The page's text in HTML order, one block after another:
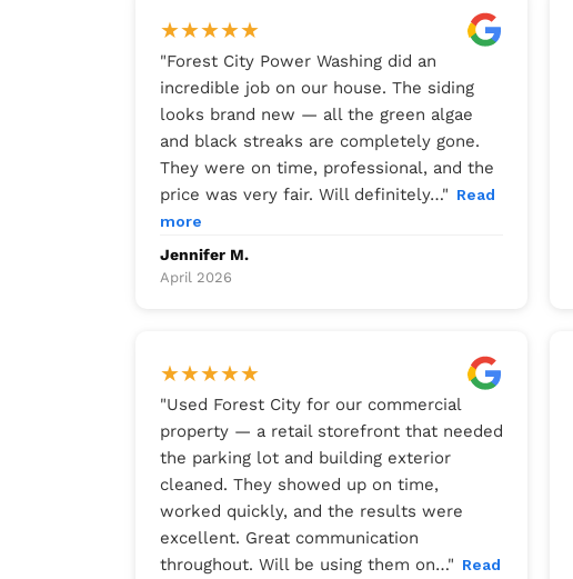
★★★★★
"Forest City Power Washing did an
incredible job on our house. The siding
looks brand new — all the green algae
and black streaks are completely gone.
They were on time, professional, and the
price was very fair. Will definitely…" Read
more
Jennifer M.
April 2026
★★★★★
"Used Forest City for our commercial
property — a retail storefront that needed
the parking lot and building exterior
cleaned. They showed up on time,
worked quickly, and the results were
excellent. Great communication
throughout. Will be using them on…" Read